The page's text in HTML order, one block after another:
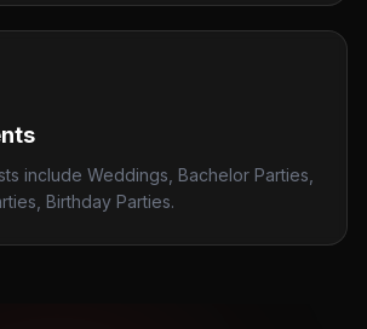
include Weddings, Bachelor Parties,
Birthday Parties.